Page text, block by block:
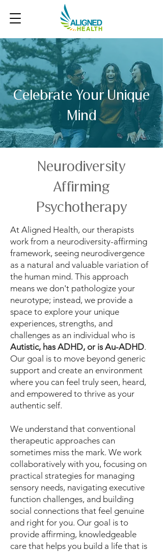
Celebrate Your Unique
Mind
Neurodiversity
Affirming
Psychotherapy
At Aligned Health, our therapists
work from a neurodiversity-affirming
framework, seeing neurodivergence
as a natural and valuable variation of
the human mind. This approach
means we don't pathologize your
neurotype; instead, we provide a
space to explore your unique
experiences, strengths, and
challenges as an individual who is
Autistic, has ADHD, or is Au-ADHD.
Our goal is to move beyond generic
support and create an environment
where you can feel truly seen, heard,
and empowered to thrive as your
authentic self.
We understand that conventional
therapeutic approaches can
sometimes miss the mark. We work
collaboratively with you, focusing on
practical strategies for managing
sensory needs, navigating executive
function challenges, and building
social connections that feel genuine
and right for you. Our goal is to
provide affirming, knowledgeable
care that helps you build a life that is